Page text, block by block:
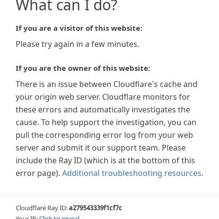
What can I do?
If you are a visitor of this website:
Please try again in a few minutes.
If you are the owner of this website:
There is an issue between Cloudflare's cache and
your origin web server. Cloudflare monitors for
these errors and automatically investigates the
cause. To help support the investigation, you can
pull the corresponding error log from your web
server and submit it our support team. Please
include the Ray ID (which is at the bottom of this
error page). Additional troubleshooting resources.
Cloudflare Ray ID:a279543339f1cf7c